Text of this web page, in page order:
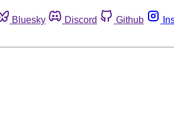
Bluesky Discord Github